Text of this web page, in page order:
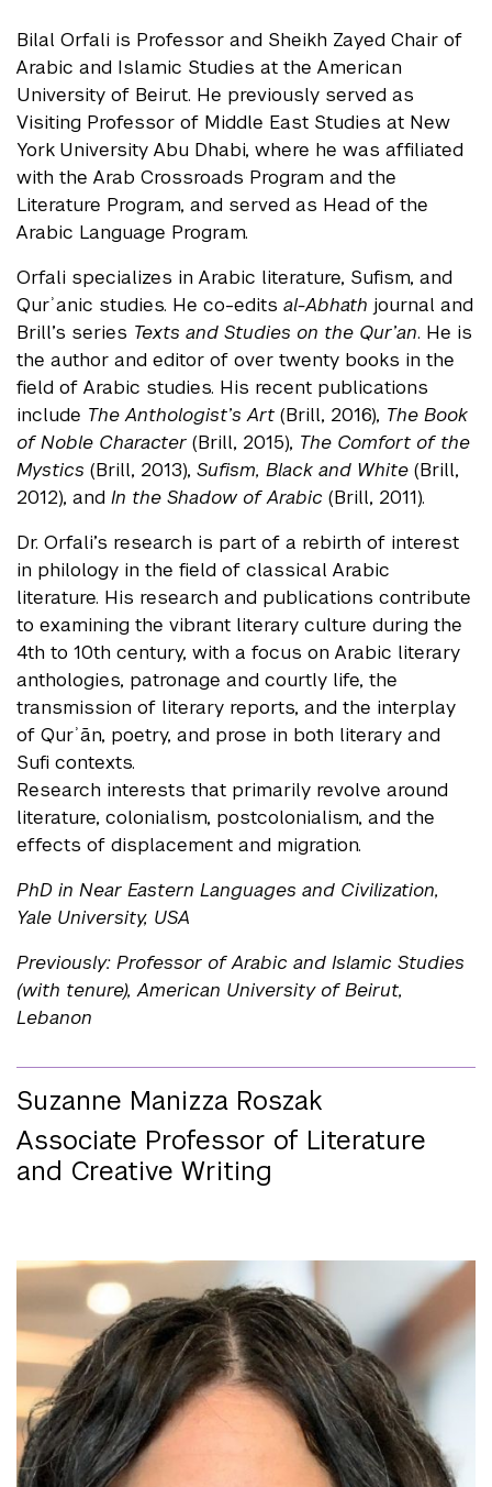
Bilal Orfali is Professor and Sheikh Zayed Chair of
Arabic and Islamic Studies at the American
University of Beirut. He previously served as
Visiting Professor of Middle East Studies at New
York University Abu Dhabi, where he was affiliated
with the Arab Crossroads Program and the
Literature Program, and served as Head of the
Arabic Language Program.
Orfali specializes in Arabic literature, Sufism, and
Qurʾanic studies. He co-edits al-Abhath journal and
Brill’s series Texts and Studies on the Qur’an. He is
the author and editor of over twenty books in the
field of Arabic studies. His recent publications
include The Anthologist’s Art (Brill, 2016), The Book
of Noble Character (Brill, 2015), The Comfort of the
Mystics (Brill, 2013), Sufism, Black and White (Brill,
2012), and In the Shadow of Arabic (Brill, 2011).
Dr. Orfali’s research is part of a rebirth of interest
in philology in the field of classical Arabic
literature. His research and publications contribute
to examining the vibrant literary culture during the
4th to 10th century, with a focus on Arabic literary
anthologies, patronage and courtly life, the
transmission of literary reports, and the interplay
of Qurʾān, poetry, and prose in both literary and
Sufi contexts.
Research interests that primarily revolve around
literature, colonialism, postcolonialism, and the
effects of displacement and migration.
PhD in Near Eastern Languages and Civilization,
Yale University, USA
Previously: Professor of Arabic and Islamic Studies
(with tenure), American University of Beirut,
Lebanon
Suzanne Manizza Roszak
Associate Professor of Literature
and Creative Writing